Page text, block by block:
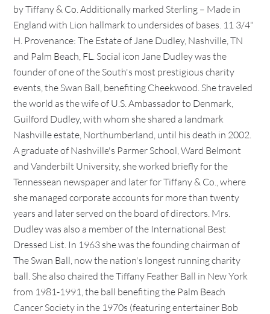
by Tiffany & Co. Additionally marked Sterling – Made in
England with Lion hallmark to undersides of bases. 11 3/4"
H. Provenance: The Estate of Jane Dudley, Nashville, TN
and Palm Beach, FL. Social icon Jane Dudley was the
founder of one of the South's most prestigious charity
events, the Swan Ball, benefiting Cheekwood. She traveled
the world as the wife of U.S. Ambassador to Denmark,
Guilford Dudley, with whom she shared a landmark
Nashville estate, Northumberland, until his death in 2002.
A graduate of Nashville's Parmer School, Ward Belmont
and Vanderbilt University, she worked briefly for the
Tennessean newspaper and later for Tiffany & Co., where
she managed corporate accounts for more than twenty
years and later served on the board of directors. Mrs.
Dudley was also a member of the International Best
Dressed List. In 1963 she was the founding chairman of
The Swan Ball, now the nation's longest running charity
ball. She also chaired the Tiffany Feather Ball in New York
from 1981-1991, the ball benefiting the Palm Beach
Cancer Society in the 1970s (featuring entertainer Bob